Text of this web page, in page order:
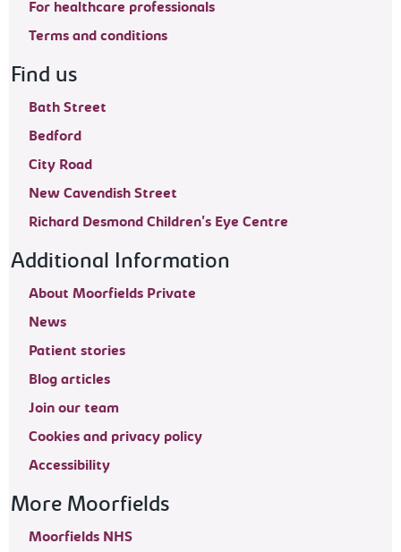
For healthcare professionals
Terms and conditions
Find us
Bath Street
Bedford
City Road
New Cavendish Street
Richard Desmond Children's Eye Centre
Additional Information
About Moorfields Private
News
Patient stories
Blog articles
Join our team
Cookies and privacy policy
Accessibility
More Moorfields
Moorfields NHS